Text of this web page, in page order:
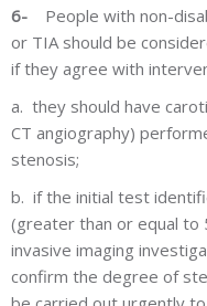
6- People with non-
or TIA should be
if they agree with
a. they should have
CT angiography)
stenosis;
b. if the initial test
(greater than or equal to
invasive imaging
confirm the degree of